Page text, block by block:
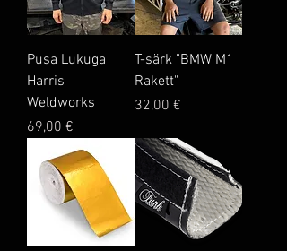
Pusa Lukuga
Harris
Weldworks
Price
69,00 €
T-särk "BMW M1
Rakett"
Price
32,00 €